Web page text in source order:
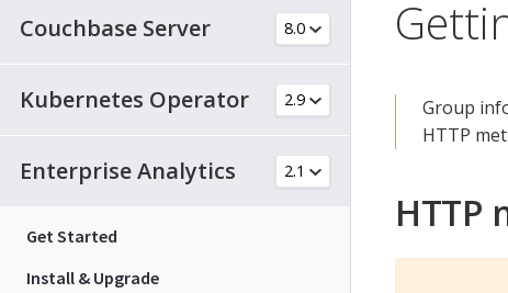
Couchbase Server
Kubernetes Operator
Enterprise Analytics
Get Started
Install & Upgrade
Group
HTTP
HTTP